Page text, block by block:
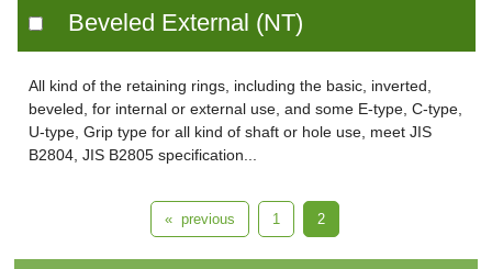
Beveled External (NT)
All kind of the retaining rings, including the basic, inverted,
beveled, for internal or external use, and some E-type, C-type,
U-type, Grip type for all kind of shaft or hole use, meet JIS
B2804, JIS B2805 specification...
« previous 1 2